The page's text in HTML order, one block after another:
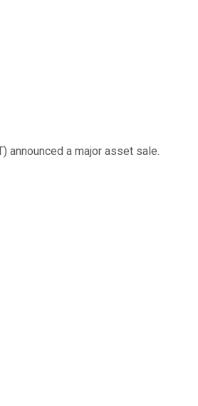
announced a major asset sale.